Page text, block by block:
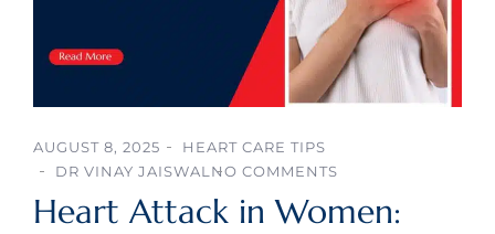
AUGUST 8, 2025
HEART CARE TIPS
DR VINAY JAISWALNO COMMENTS
Heart Attack in Women: